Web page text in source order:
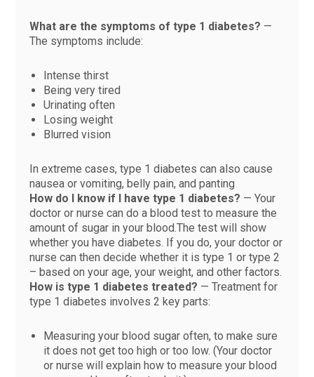
What are the symptoms of type 1 diabetes? —
The symptoms include:
Intense thirst
Being very tired
Urinating often
Losing weight
Blurred vision
In extreme cases, type 1 diabetes can also cause
nausea or vomiting, belly pain, and panting
How do I know if I have type 1 diabetes? — Your
doctor or nurse can do a blood test to measure the
amount of sugar in your blood.The test will show
whether you have diabetes. If you do, your doctor or
nurse can then decide whether it is type 1 or type 2
– based on your age, your weight, and other factors.
How is type 1 diabetes treated? — Treatment for
type 1 diabetes involves 2 key parts:
Measuring your blood sugar often, to make sure
it does not get too high or too low. (Your doctor
or nurse will explain how to measure your blood